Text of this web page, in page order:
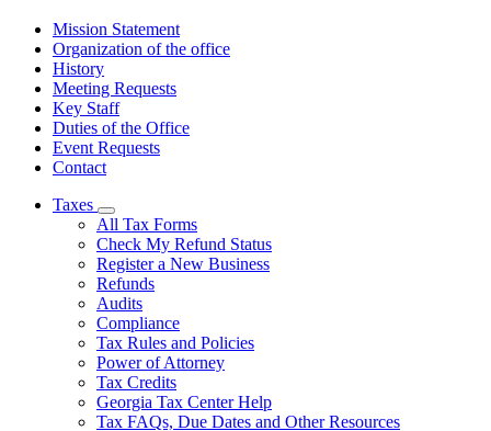
Mission Statement
Organization of the office
History
Meeting Requests
Key Staff
Duties of the Office
Event Requests
Contact
Taxes
Subnavigation
toggle
for
Taxes
All Tax Forms
Check My Refund Status
Register a New Business
Refunds
Audits
Compliance
Tax Rules and Policies
Power of Attorney
Tax Credits
Georgia Tax Center Help
Tax FAQs, Due Dates and Other Resources